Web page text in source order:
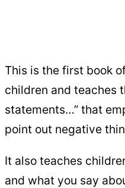
This is the first book
children and teaches
statements…” that
point out negative
It also teaches
and what you say